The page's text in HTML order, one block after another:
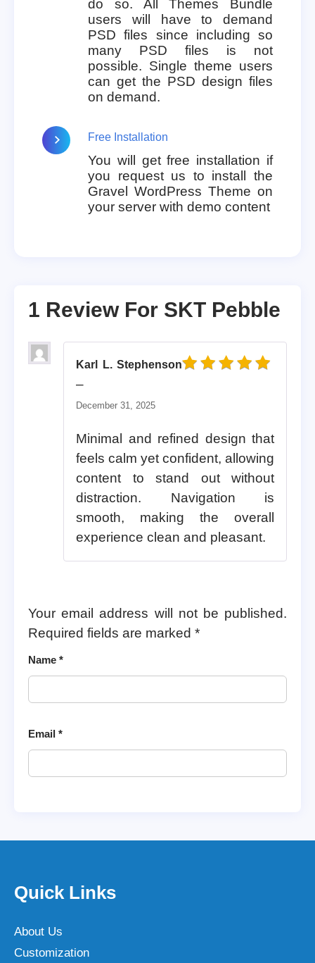
do so. All Themes Bundle
users will have to demand
PSD files since including so
many PSD files is not
possible. Single theme users
can get the PSD design files
on demand.
Free Installation
You will get free installation if
you request us to install the
Gravel WordPress Theme on
your server with demo content
1 Review For SKT Pebble
Karl L. Stephenson
–
December 31, 2025
Minimal and refined design that
feels calm yet confident, allowing
content to stand out without
distraction. Navigation is
smooth, making the overall
experience clean and pleasant.
Your email address will not be published.
Required fields are marked *
Name *
Email *
Quick Links
About Us
Customization